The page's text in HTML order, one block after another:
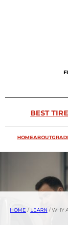
BEST
HOMEABOUT
HOME / LEARN /WHY